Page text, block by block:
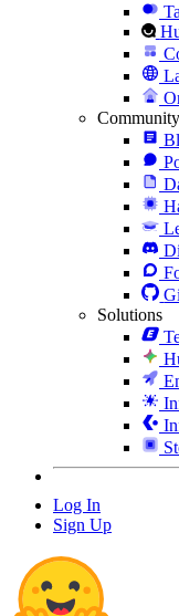
Community
Solutions
Log In
Sign Up